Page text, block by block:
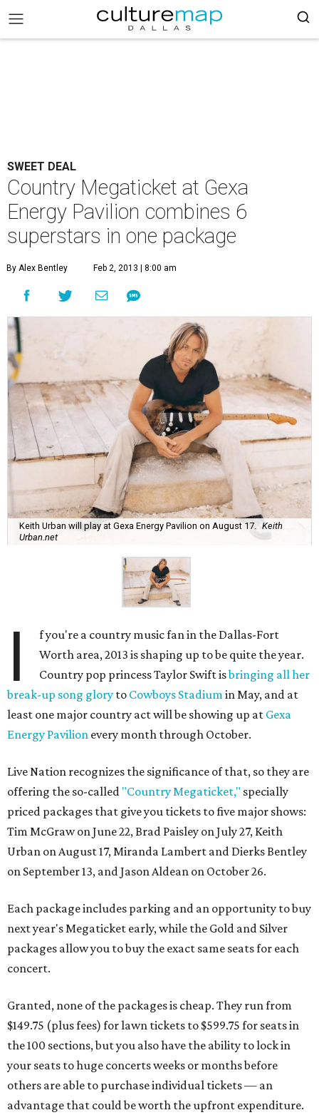
SWEET DEAL
Country Megaticket at Gexa
Energy Pavilion combines 6
superstars in one package
By Alex Bentley Feb 2, 2013 | 8:00 am
Keith Urban will play at Gexa Energy Pavilion on August 17.
Keith
Urban.net
I
f you're a country music fan in the Dallas-Fort
Worth area, 2013 is shaping up to be quite the year.
Country pop princess Taylor Swift isbringing all her
break-up song glory to Cowboys Stadiumin May, and at
least one major country act will be showing up at Gexa
Energy Pavilion every month through October.
Live Nation recognizes the significance of that, so they are
offering the so-called "Country Megaticket," specially
priced packages that give you tickets to five major shows:
Tim McGraw on June 22, Brad Paisley on July 27, Keith
Urban on August 17, Miranda Lambert and Dierks Bentley
on September 13, and Jason Aldean on October 26.
Each package includes parking and an opportunity to buy
next year's Megaticket early, while the Gold and Silver
packages allow you to buy the exact same seats for each
concert.
Granted, none of the packages is cheap. They run from
$149.75 (plus fees) for lawn tickets to $599.75 for seats in
the 100 sections, but you also have the ability to lock in
your seats to huge concerts weeks or months before
others are able to purchase individual tickets — an
advantage that could be worth the upfront expenditure.